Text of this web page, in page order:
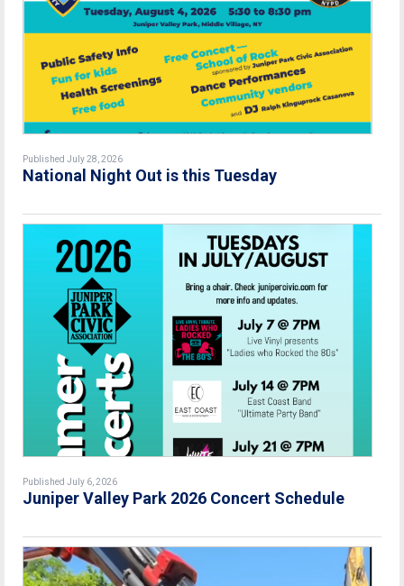
Published July 28, 2026
National Night Out is this Tuesday
Published July 6, 2026
Juniper Valley Park 2026 Concert Schedule